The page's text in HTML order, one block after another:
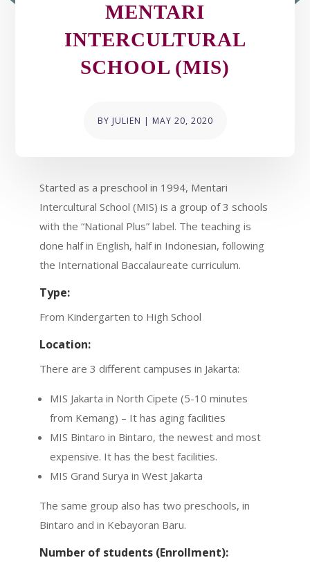
MENTARI
INTERCULTURAL
SCHOOL (MIS)
BY JULIEN | MAY 20, 2020
Started as a preschool in 1994, Mentari
Intercultural School (MIS) is a group of 3 schools
with the “National Plus” label. The teaching is
done half in English, half in Indonesian, following
the International Baccalaureate curriculum.
Type:
From Kindergarten to High School
Location:
There are 3 different campuses in Jakarta:
MIS Jakarta in North Cipete (5-10 minutes
from Kemang) – It has aging facilities
MIS Bintaro in Bintaro, the newest and most
expensive. It has the best facilities.
MIS Grand Surya in West Jakarta
The same group also has two preschools, in
Bintaro and in Kebayoran Baru.
Number of students (Enrollment):